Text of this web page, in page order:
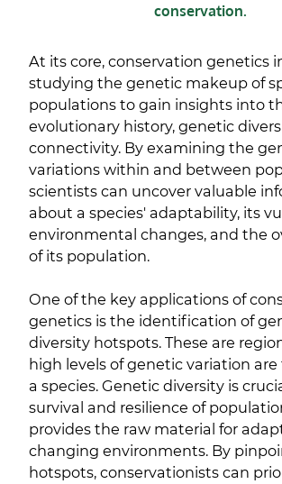
conservation.
At its core, conservation genetics
studying the genetic makeup of
populations to gain insights into
evolutionary history, genetic
connectivity. By examining the
variations within and between
scientists can uncover valuable
about a species' adaptability, its
environmental changes, and the
of its population.
One of the key applications of
genetics is the identification of
diversity hotspots. These are
high levels of genetic variation
a species. Genetic diversity is
survival and resilience of
provides the raw material for
changing environments. By
hotspots, conservationists can